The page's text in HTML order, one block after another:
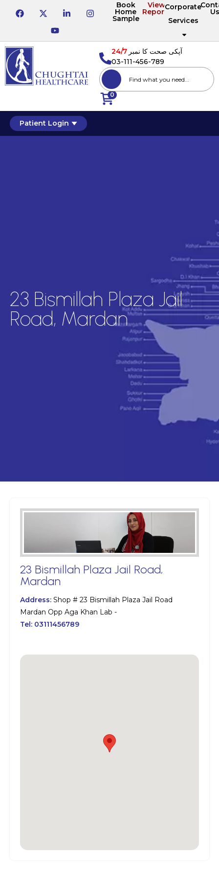
Book
Home
Sample
View
Reports
Corporate
Services
0
آپکی صحت کا نمبر24/7
03-111-456-789
Patient Login
23 Bismillah Plaza Jail
Road, Mardan
23 Bismillah Plaza Jail Road,
Mardan
Address: Shop # 23 Bismillah Plaza Jail Road
Mardan Opp Aga Khan Lab -
Tel: 03111456789